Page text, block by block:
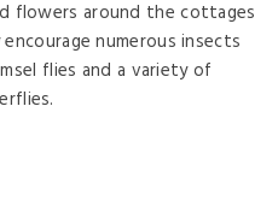
flowers around the cottages
numerous insects
flies and a variety of